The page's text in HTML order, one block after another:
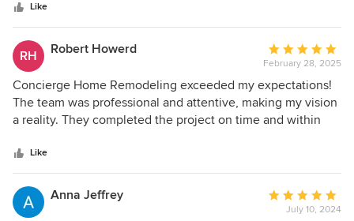
me back. David was very courteous and helpful to interact
with.
Like
RH Robert Howerd
Average
rating:
5
out
of
February 28, 2025
Concierge Home Remodeling exceeded my expectations!
The team was professional and attentive, making my vision
a reality. They completed the project on time and within
remodel their space!
Like
Anna Jeffrey
Average
rating:
July 10, 2024